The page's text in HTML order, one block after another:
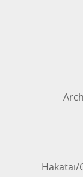
Hakatai/